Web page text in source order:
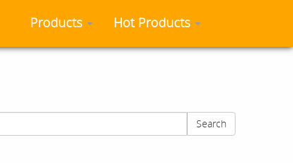
Products Hot Products
Search